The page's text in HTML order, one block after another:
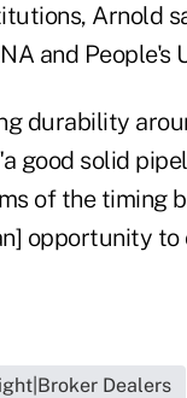
Arnold
and People's
durability
good solid
of the timing
opportunity
Dealers